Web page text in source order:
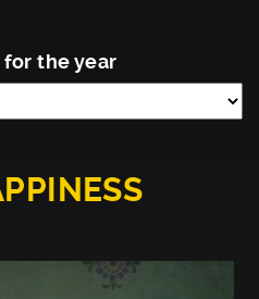
the year